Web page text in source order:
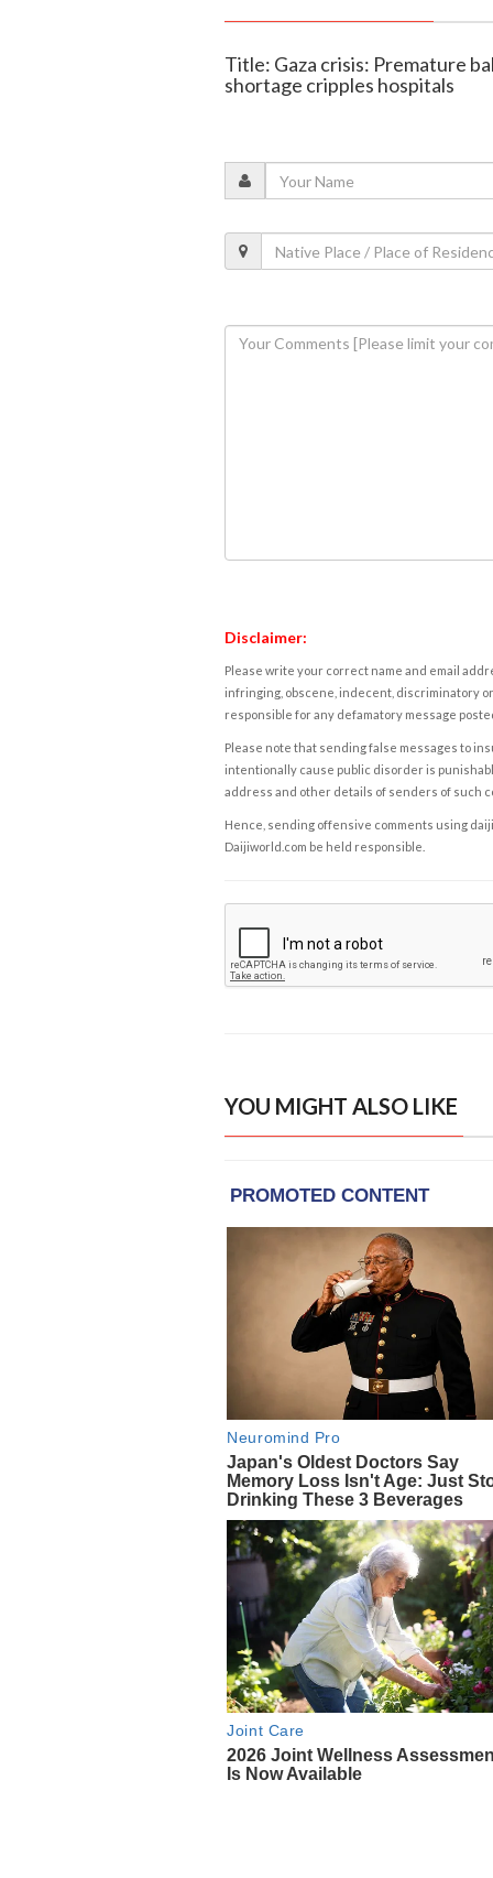
Title: Gaza crisis: Premature
shortage cripples hospitals
Disclaimer:
Please write your correct name and email
infringing, obscene, indecent, discriminatory
responsible for any defamatory message
Please note that sending false messages to
intentionally cause public disorder is
address and other details of senders of such
Hence, sending offensive comments using
Daijiworld.com be held responsible.
YOU MIGHT ALSO LIKE